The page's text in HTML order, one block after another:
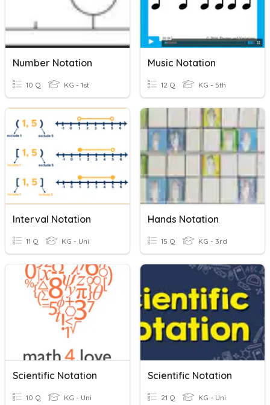
Number Notation
10 Q KG - 1st
Music Notation
12 Q KG - 5th
Interval Notation
11 Q KG - Uni
Hands Notation
15 Q KG - 3rd
Scientific Notation
10 Q KG - Uni
Scientific Notation
21 Q KG - Uni